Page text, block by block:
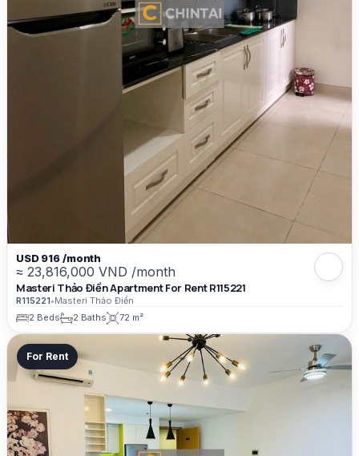
USD 916 /month
≈ 23,816,000 VND /month
Masteri Thảo Điền Apartment For Rent R115221
R115221•Masteri Thảo Điền
2 Beds
2 Baths 72 m²
For Rent